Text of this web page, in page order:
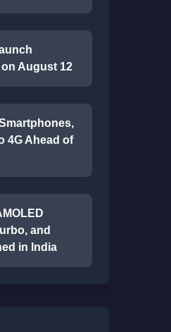
August 12
4G Ahead of
and
in India